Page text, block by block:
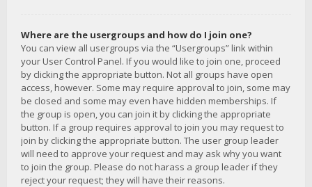
Where are the usergroups and how do I join one?
You can view all usergroups via the “Usergroups” link within
your User Control Panel. If you would like to join one, proceed
by clicking the appropriate button. Not all groups have open
access, however. Some may require approval to join, some may
be closed and some may even have hidden memberships. If
the group is open, you can join it by clicking the appropriate
button. If a group requires approval to join you may request to
join by clicking the appropriate button. The user group leader
will need to approve your request and may ask why you want
to join the group. Please do not harass a group leader if they
reject your request; they will have their reasons.